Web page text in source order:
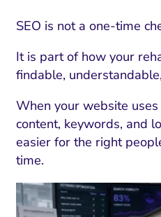
SEO is not a one-time
It is part of how your
findable,
When your website
content, keywords, and
easier for the right
time.